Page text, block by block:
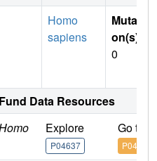
Homo
sapiens
Mutati
on(s)
0
Data Resources
Explore
P04637
Go to
P04637